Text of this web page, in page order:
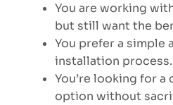
You are working
but still want the
You prefer a simple
installation process.
You’re looking for
option without